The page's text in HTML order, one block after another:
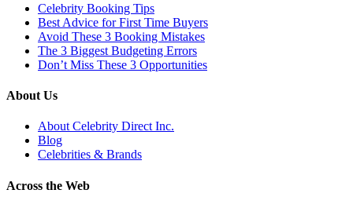
Celebrity Booking Tips
Best Advice for First Time Buyers
Avoid These 3 Booking Mistakes
The 3 Biggest Budgeting Errors
Don’t Miss These 3 Opportunities
About Us
About Celebrity Direct Inc.
Blog
Celebrities & Brands
Across the Web